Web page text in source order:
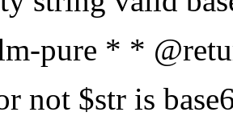
pure * *
not $str is